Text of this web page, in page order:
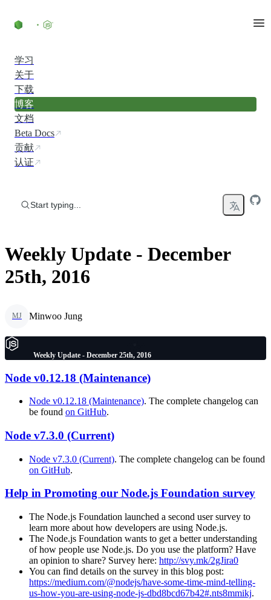
学习
关于
下载
博客
文档
Beta Docs
贡献
认证
Start typing...
Weekly Update - December
25th, 2016
MJ Minwoo Jung
Weekly Update - December 25th, 2016
Node v0.12.18 (Maintenance)
Node v0.12.18 (Maintenance). The complete changelog can
be found on GitHub.
Node v7.3.0 (Current)
Node v7.3.0 (Current). The complete changelog can be found
on GitHub.
Help in Promoting our Node.js Foundation survey
The Node.js Foundation launched a second user survey to
learn more about how developers are using Node.js.
The Node.js Foundation wants to get a better understanding
of how people use Node.js. Do you use the platform? Have
an opinion to share? Survey here: http://svy.mk/2gJira0
You can find details on the survey in this blog post:
https://medium.com/@nodejs/have-some-time-mind-telling-
us-how-you-are-using-node-js-dbd8bcd67b42#.nts8mmikj.